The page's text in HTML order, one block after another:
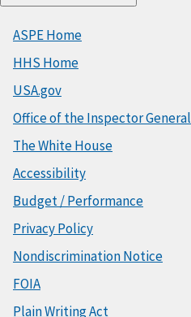
ASPE Home
HHS Home
USA.gov
Office of the Inspector General
The White House
Accessibility
Budget / Performance
Privacy Policy
Nondiscrimination Notice
FOIA
Plain Writing Act